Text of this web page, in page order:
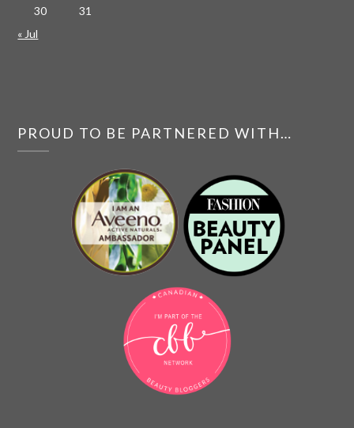
30
31
« Jul
PROUD TO BE PARTNERED WITH…